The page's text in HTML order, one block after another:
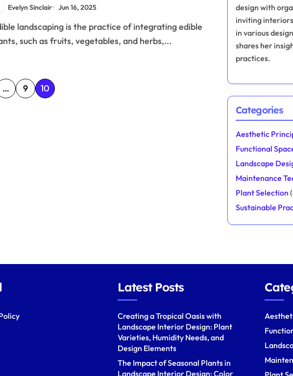
Evelyn Sinclair Jun 16, 2025
such as fruits, vegetables, and herbs,...
… 9 10
design with
inviting
in various
shares her
practices.
Categories
Aesthetic
Functional
Landscape
Maintenance
Plant Selection
Sustainable
Latest Posts
Creating a Tropical Oasis with
Landscape Interior Design: Plant
Varieties, Humidity Needs, and
Design Elements
The Impact of Seasonal Plants in
Landscape Interior Design: Color